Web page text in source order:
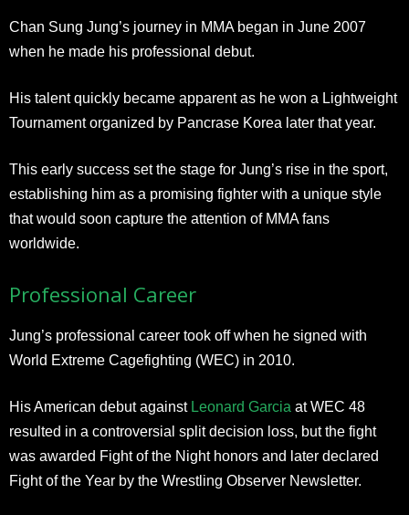
Chan Sung Jung’s journey in MMA began in June 2007
when he made his professional debut.
His talent quickly became apparent as he won a Lightweight
Tournament organized by Pancrase Korea later that year.
This early success set the stage for Jung’s rise in the sport,
establishing him as a promising fighter with a unique style
that would soon capture the attention of MMA fans
worldwide.
Professional Career
Jung’s professional career took off when he signed with
World Extreme Cagefighting (WEC) in 2010.
His American debut against Leonard Garcia at WEC 48
resulted in a controversial split decision loss, but the fight
was awarded Fight of the Night honors and later declared
Fight of the Year by the Wrestling Observer Newsletter.